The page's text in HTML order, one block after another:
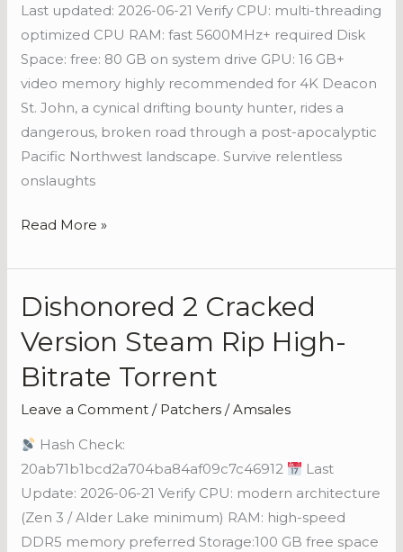
Last updated: 2026-06-21 Verify CPU: multi-threading
optimized CPU RAM: fast 5600MHz+ required Disk
Space: free: 80 GB on system drive GPU: 16 GB+
video memory highly recommended for 4K Deacon
St. John, a cynical drifting bounty hunter, rides a
dangerous, broken road through a post-apocalyptic
Pacific Northwest landscape. Survive relentless
onslaughts
DLCs
2026
Read More »
Dishonored 2 Cracked
Version Steam Rip High-
Bitrate Torrent
Leave a Comment / Patchers /Amsales
Hash Check:
20ab71b1bcd2a704ba84af09c7c46912
Last
Update: 2026-06-21 Verify CPU: modern architecture
(Zen 3 / Alder Lake minimum) RAM: high-speed
DDR5 memory preferred Storage:100 GB free space
Dishonored
Cracked
Version
High-
Bitrate
Torrent